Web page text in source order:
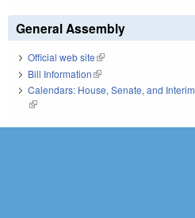
General Assembly
Official web site(link is external)
Bill Information(link is external)
Calendars: House, Senate, and Interim
(link is external)